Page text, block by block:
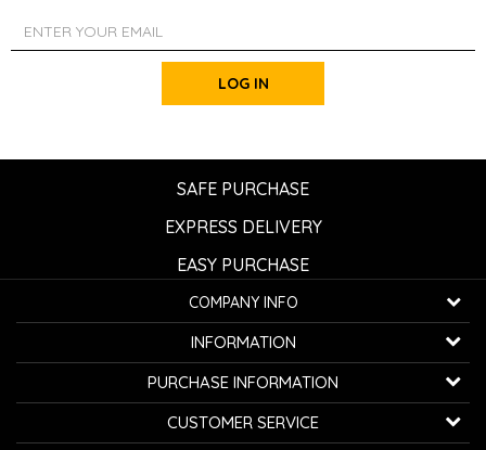
LOG IN
SAFE PURCHASE
EXPRESS DELIVERY
EASY PURCHASE
COMPANY INFO
K...G... Fashion d.o.o.
Bulevar oslobođenja 41 32000 Čačak, Serbia
Telephone: +381600800850
Email: kontakt@avangardia.rs
INFORMATION
About us
Employment
Cooperation
PURCHASE INFORMATION
How to buy
CUSTOMER SERVICE